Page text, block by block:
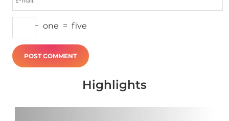
− one = five
Highlights